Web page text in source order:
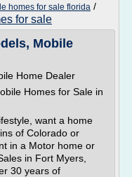
homes for sale florida /
for sale
Mobile
Home Dealer
Homes for Sale in
want a home
of Colorado or
in a Motor home or
in Fort Myers,
30 years of